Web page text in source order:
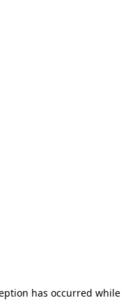
has occurred while